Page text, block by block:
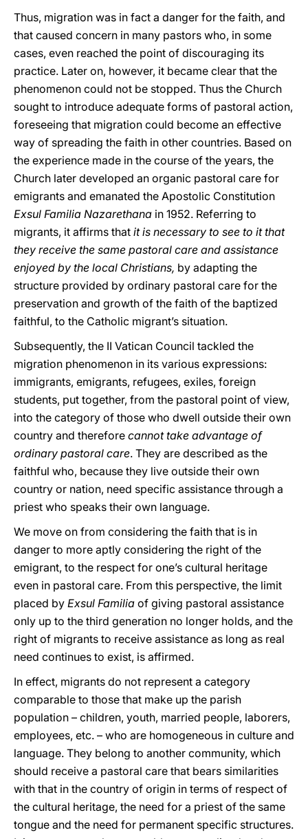
Thus, migration was in fact a danger for the faith, and
that caused concern in many pastors who, in some
cases, even reached the point of discouraging its
practice. Later on, however, it became clear that the
phenomenon could not be stopped. Thus the Church
sought to introduce adequate forms of pastoral action,
foreseeing that migration could become an effective
way of spreading the faith in other countries. Based on
the experience made in the course of the years, the
Church later developed an organic pastoral care for
emigrants and emanated the Apostolic Constitution
Exsul Familia Nazarethana in 1952. Referring to
migrants, it affirms that it is necessary to see to it that
they receive the same pastoral care and assistance
enjoyed by the local Christians, by adapting the
structure provided by ordinary pastoral care for the
preservation and growth of the faith of the baptized
faithful, to the Catholic migrant’s situation.
Subsequently, the II Vatican Council tackled the
migration phenomenon in its various expressions:
immigrants, emigrants, refugees, exiles, foreign
students, put together, from the pastoral point of view,
into the category of those who dwell outside their own
country and therefore cannot take advantage of
ordinary pastoral care. They are described as the
faithful who, because they live outside their own
country or nation, need specific assistance through a
priest who speaks their own language.
We move on from considering the faith that is in
danger to more aptly considering the right of the
emigrant, to the respect for one’s cultural heritage
even in pastoral care. From this perspective, the limit
placed by Exsul Familia of giving pastoral assistance
only up to the third generation no longer holds, and the
right of migrants to receive assistance as long as real
need continues to exist, is affirmed.
In effect, migrants do not represent a category
comparable to those that make up the parish
population – children, youth, married people, laborers,
employees, etc. – who are homogeneous in culture and
language. They belong to another community, which
should receive a pastoral care that bears similarities
with that in the country of origin in terms of respect of
the cultural heritage, the need for a priest of the same
tongue and the need for permanent specific structures.